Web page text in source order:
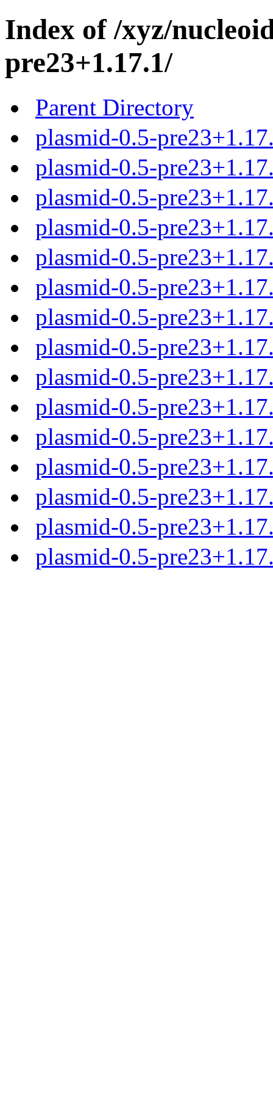
Index of /xyz/
pre23+1.17.1/
Parent Directory
plasmid-0.5-
plasmid-0.5-
plasmid-0.5-
plasmid-0.5-
plasmid-0.5-
plasmid-0.5-
plasmid-0.5-
plasmid-0.5-
plasmid-0.5-
plasmid-0.5-
plasmid-0.5-
plasmid-0.5-
plasmid-0.5-
plasmid-0.5-
plasmid-0.5-